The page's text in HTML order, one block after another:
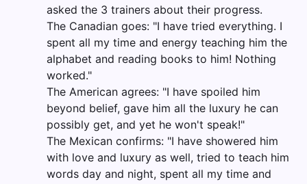
asked the 3 trainers about their progress.
The Canadian goes: "I have tried everything. I
spent all my time and energy teaching him the
alphabet and reading books to him! Nothing
worked."
The American agrees: "I have spoiled him
beyond belief, gave him all the luxury he can
possibly get, and yet he won't speak!"
The Mexican confirms: "I have showered him
with love and luxury as well, tried to teach him
words day and night, spent all my time and